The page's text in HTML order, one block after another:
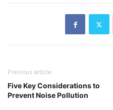
Previous article
Five Key Considerations to
Prevent Noise Pollution